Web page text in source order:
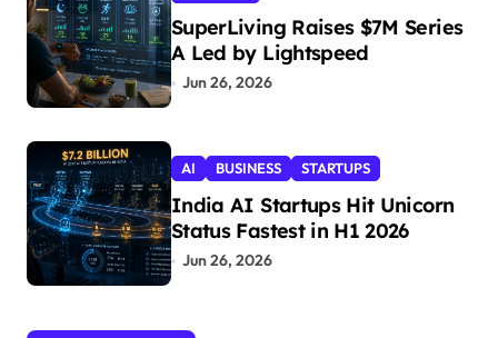
SuperLiving Raises $7M Series
A Led by Lightspeed
Jun 26, 2026
AI BUSINESS STARTUPS
India AI Startups Hit Unicorn
Status Fastest in H1 2026
Jun 26, 2026